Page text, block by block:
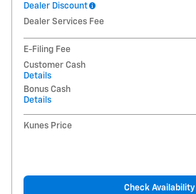
Dealer Discount
Dealer Services Fee
E-Filing Fee
Customer Cash
Details
Bonus Cash
Details
Kunes Price
Check Availability